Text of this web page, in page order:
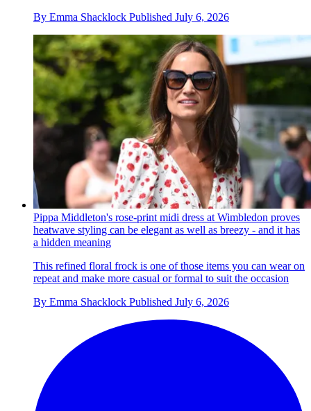
By Emma Shacklock Published July 6, 2026
Pippa Middleton's rose-print midi dress at Wimbledon proves
heatwave styling can be elegant as well as breezy - and it has
a hidden meaning
This refined floral frock is one of those items you can wear on
repeat and make more casual or formal to suit the occasion
By Emma Shacklock Published July 6, 2026